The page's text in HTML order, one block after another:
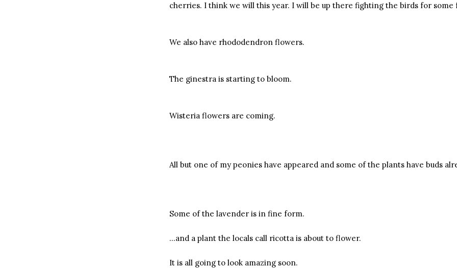
cherries. I think we will this year. I will be up there fighting the birds for some
We also have rhododendron flowers.
The ginestra is starting to bloom.
Wisteria flowers are coming.
All but one of my peonies have appeared and some of the plants have buds
Some of the lavender is in fine form.
…and a plant the locals call ricotta is about to flower.
It is all going to look amazing soon.